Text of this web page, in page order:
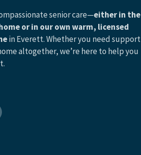
senior care—either in the
or in our own warm, licensed
in Everett. Whether you need support
altogether, we’re here to help you